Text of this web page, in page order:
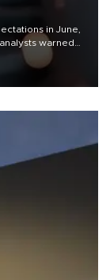
in June,
warned
spell trouble.